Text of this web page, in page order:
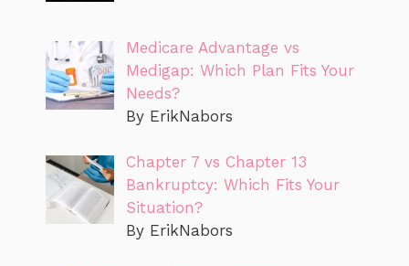
Medicare Advantage vs
Medigap: Which Plan Fits Your
Needs?
By ErikNabors
Chapter 7 vs Chapter 13
Bankruptcy: Which Fits Your
Situation?
By ErikNabors